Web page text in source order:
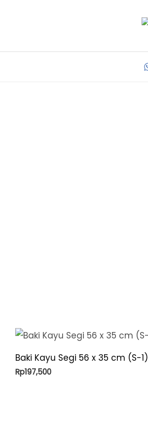
Baki Kayu Segi 56 x 35 cm (S-1)
Rp197,500